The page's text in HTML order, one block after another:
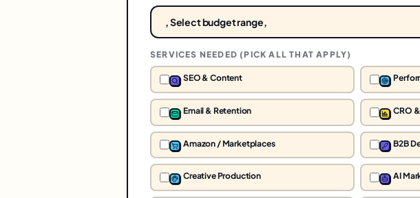
SERVICES NEEDED (PICK ALL THAT APPLY)
SEO & Content
Email & Retention CRO
Amazon / Marketplaces B2B
Creative Production AI